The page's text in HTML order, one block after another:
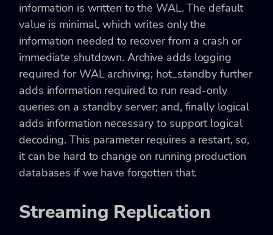
information is written to the WAL. The default
value is minimal, which writes only the
information needed to recover from a crash or
immediate shutdown. Archive adds logging
required for WAL archiving; hot_standby further
adds information required to run read-only
queries on a standby server; and, finally logical
adds information necessary to support logical
decoding. This parameter requires a restart, so,
it can be hard to change on running production
databases if we have forgotten that.
Streaming Replication